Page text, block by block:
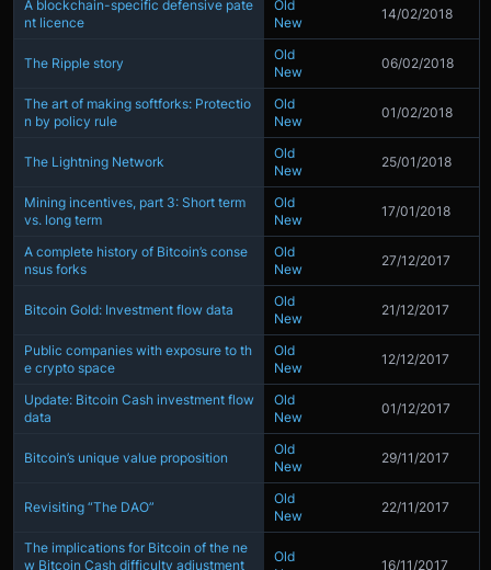
A blockchain-specific defensive pate
nt licence
Old
New
14/02/2018
The Ripple story
Old
New
06/02/2018
The art of making softforks: Protectio
n by policy rule
Old
New
01/02/2018
The Lightning Network
Old
New
25/01/2018
Mining incentives, part 3: Short term
vs. long term
Old
New
17/01/2018
A complete history of Bitcoin’s conse
nsus forks
Old
New
27/12/2017
Bitcoin Gold: Investment flow data
Old
New
21/12/2017
Public companies with exposure to th
e crypto space
Old
New
12/12/2017
Update: Bitcoin Cash investment flow
data
Old
New
01/12/2017
Bitcoin’s unique value proposition
Old
New
29/11/2017
Revisiting “The DAO”
Old
New
22/11/2017
The implications for Bitcoin of the ne
w Bitcoin Cash difficulty adjustment
Old
16/11/2017